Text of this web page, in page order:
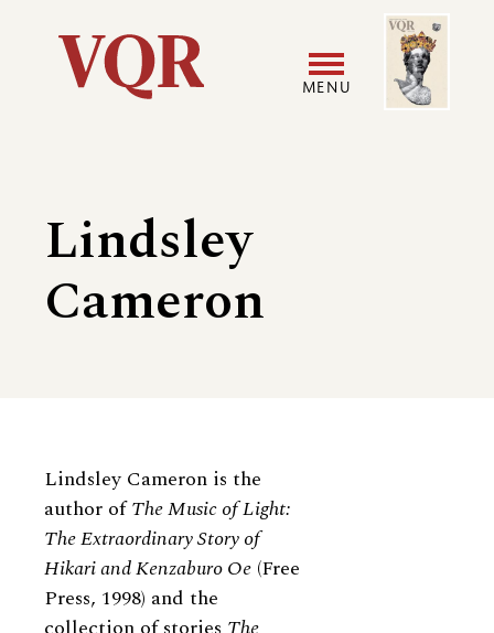
Utility
navigation
MENU
Image
Lindsley
Cameron
Biography
Lindsley Cameron is the
author ofThe Music of Light:
The Extraordinary Story of
Hikari and Kenzaburo Oe (Free
Press, 1998) and the